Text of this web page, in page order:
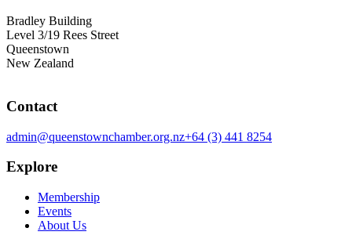
Bradley Building
Level 3/19 Rees Street
Queenstown
New Zealand
Contact
admin@queenstownchamber.org.nz+64 (3) 441 8254
Explore
Membership
Events
About Us